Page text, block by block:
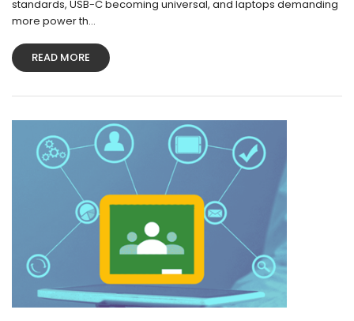
standards, USB-C becoming universal, and laptops demanding
more power th...
READ MORE